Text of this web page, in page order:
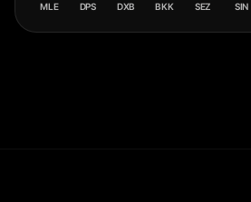
MLE DPS DXB BKK SEZ SIN